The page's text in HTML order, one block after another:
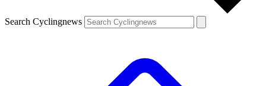
Search Cyclingnews